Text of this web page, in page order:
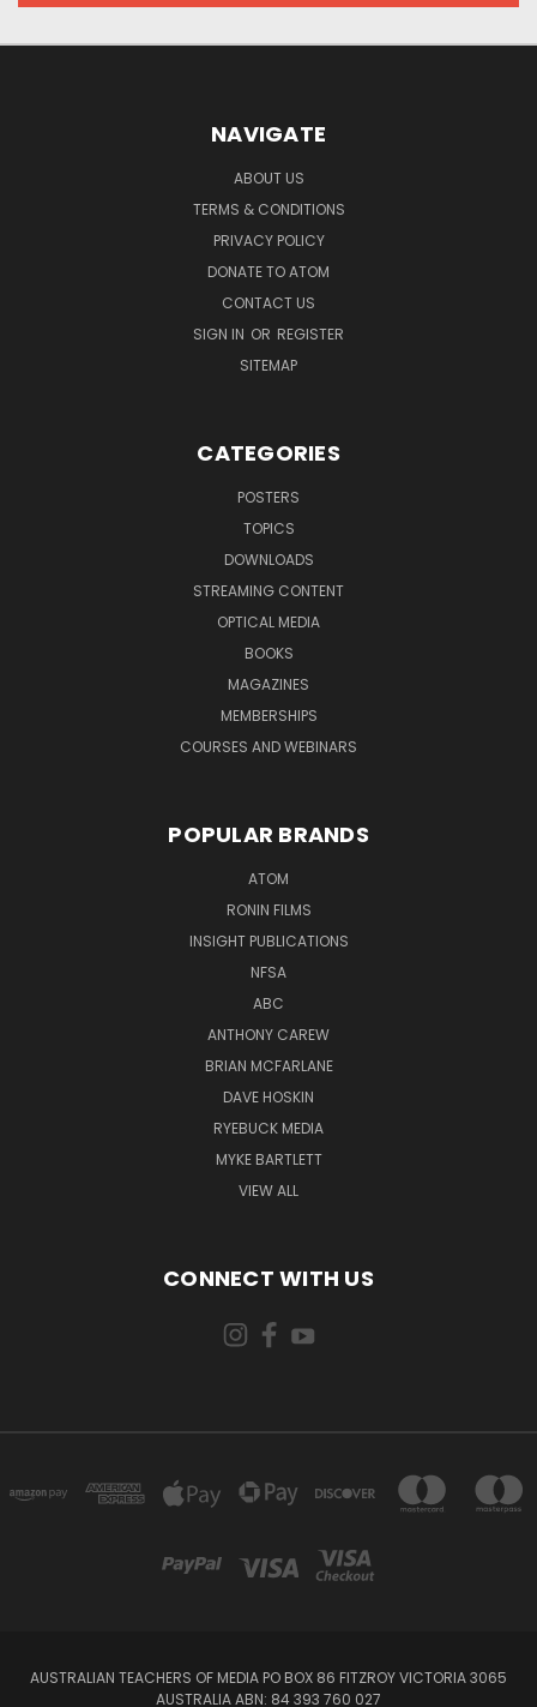
NAVIGATE
ABOUT US
TERMS & CONDITIONS
PRIVACY POLICY
DONATE TO ATOM
CONTACT US
SIGN IN OR REGISTER
SITEMAP
CATEGORIES
POSTERS
TOPICS
DOWNLOADS
STREAMING CONTENT
OPTICAL MEDIA
BOOKS
MAGAZINES
MEMBERSHIPS
COURSES AND WEBINARS
POPULAR BRANDS
ATOM
RONIN FILMS
INSIGHT PUBLICATIONS
NFSA
ABC
ANTHONY CAREW
BRIAN MCFARLANE
DAVE HOSKIN
RYEBUCK MEDIA
MYKE BARTLETT
VIEW ALL
CONNECT WITH US
AUSTRALIAN TEACHERS OF MEDIA PO BOX 86 FITZROY VICTORIA 3065
AUSTRALIA ABN: 84 393 760 027